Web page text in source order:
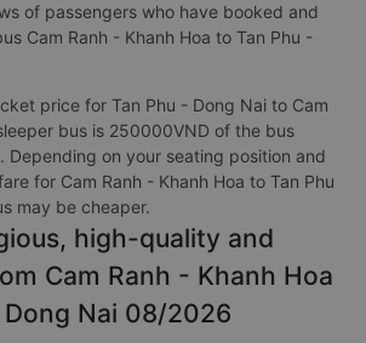
of passengers who have booked and
Cam Ranh - Khanh Hoa to Tan Phu -
price for Tan Phu - Dong Nai to Cam
bus is 250000VND of the bus
Depending on your seating position and
for Cam Ranh - Khanh Hoa to Tan Phu
may be cheaper.
high-quality and
Cam Ranh - Khanh Hoa
Nai 08/2026